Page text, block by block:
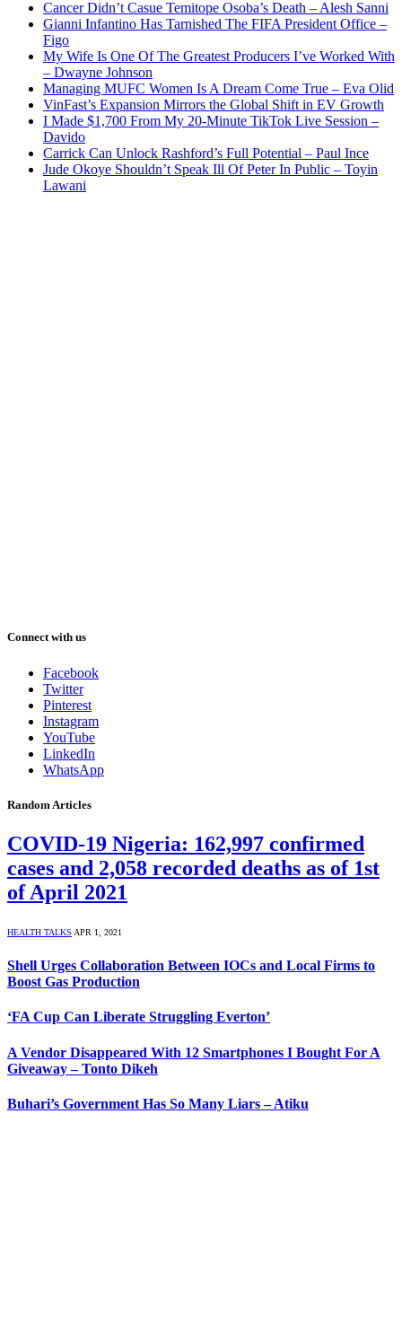
Cancer Didn’t Casue Temitope Osoba’s Death – Alesh Sanni
Gianni Infantino Has Tarnished The FIFA President Office –
Figo
My Wife Is One Of The Greatest Producers I’ve Worked With
– Dwayne Johnson
Managing MUFC Women Is A Dream Come True – Eva Olid
VinFast’s Expansion Mirrors the Global Shift in EV Growth
I Made $1,700 From My 20-Minute TikTok Live Session –
Davido
Carrick Can Unlock Rashford’s Full Potential – Paul Ince
Jude Okoye Shouldn’t Speak Ill Of Peter In Public – Toyin
Lawani
Connect with us
Facebook
Twitter
Pinterest
Instagram
YouTube
LinkedIn
WhatsApp
Random Articles
COVID-19 Nigeria: 162,997 confirmed
cases and 2,058 recorded deaths as of 1st
of April 2021
HEALTH TALKS APR 1, 2021
Shell Urges Collaboration Between IOCs and Local Firms to
Boost Gas Production
‘FA Cup Can Liberate Struggling Everton’
A Vendor Disappeared With 12 Smartphones I Bought For A
Giveaway – Tonto Dikeh
Buhari’s Government Has So Many Liars – Atiku